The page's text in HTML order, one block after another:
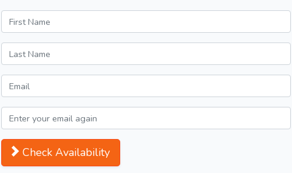
Check Availability